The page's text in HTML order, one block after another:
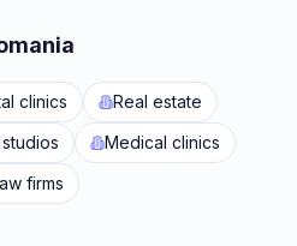
clinics
Real estate
Medical clinics
firms